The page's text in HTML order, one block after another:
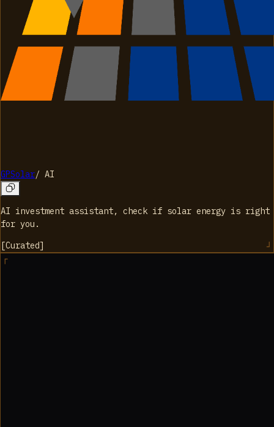
GPSolar/ AI
AI investment assistant, check if solar energy is right
for you.
[Curated]